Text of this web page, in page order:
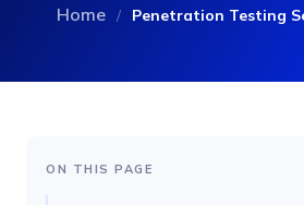
Home / Penetration Testing
ON THIS PAGE